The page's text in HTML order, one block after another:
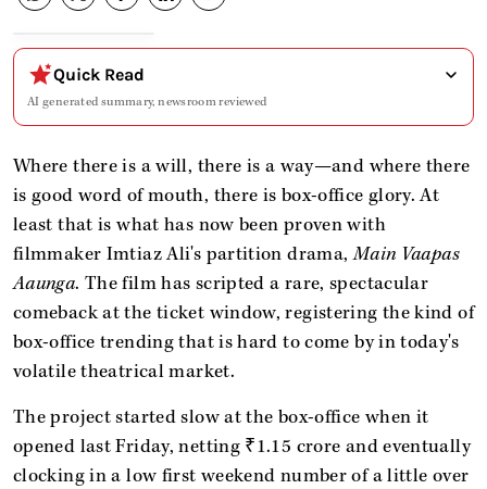
Quick Read
AI generated summary, newsroom reviewed
Where there is a will, there is a way—and where there
is good word of mouth, there is box-office glory. At
least that is what has now been proven with
filmmaker Imtiaz Ali's partition drama,Main Vaapas
Aaunga. The film has scripted a rare, spectacular
comeback at the ticket window, registering the kind of
box-office trending that is hard to come by in today's
volatile theatrical market.
The project started slow at the box-office when it
opened last Friday, netting ₹1.15 crore and eventually
clocking in a low first weekend number of a little over